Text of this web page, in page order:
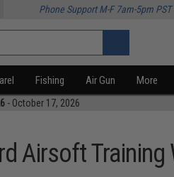
Phone Support M-F 7am-5pm PST
Fishing Air Gun More
- October 17, 2026
Airsoft